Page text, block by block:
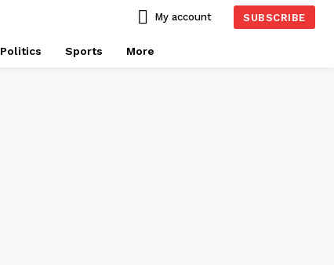
My account SUBSCRIBE
Politics Sports More